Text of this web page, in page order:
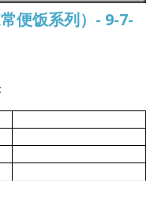
便饭系列）- 9-7-